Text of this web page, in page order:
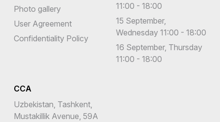
Photo gallery
User Agreement
Confidentiality Policy
11:00 - 18:00
15 September,
Wednesday 11:00 - 18:00
16 September, Thursday
11:00 - 18:00
CCA
Uzbekistan, Tashkent,
Mustakillik Avenue, 59A